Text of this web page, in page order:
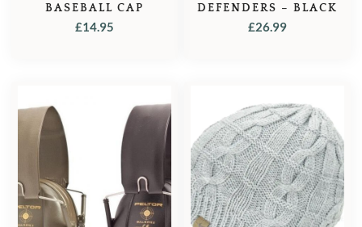
BASEBALL CAP
£14.95
DEFENDERS – BLACK
£26.99